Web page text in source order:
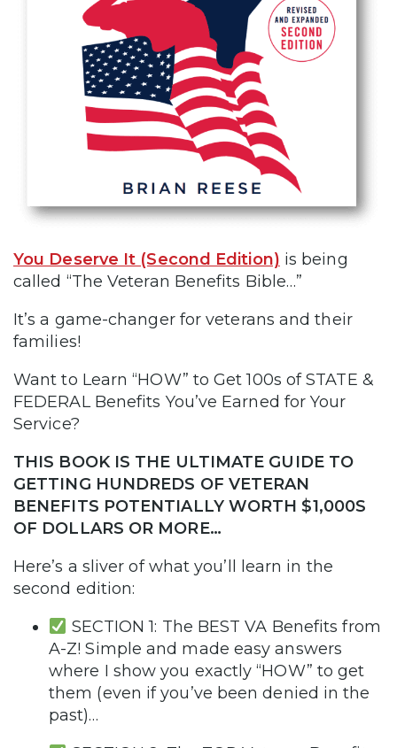
You Deserve It (Second Edition) is being
called “The Veteran Benefits Bible…”
It’s a game-changer for veterans and their
families!
Want to Learn “HOW” to Get 100s of STATE &
FEDERAL Benefits You’ve Earned for Your
Service?
THIS BOOK IS THE ULTIMATE GUIDE TO
GETTING HUNDREDS OF VETERAN
BENEFITS POTENTIALLY WORTH $1,000S
OF DOLLARS OR MORE…
Here’s a sliver of what you’ll learn in the
second edition:
SECTION 1: The BEST VA Benefits from
A-Z! Simple and made easy answers
where I show you exactly “HOW” to get
them (even if you’ve been denied in the
past)…